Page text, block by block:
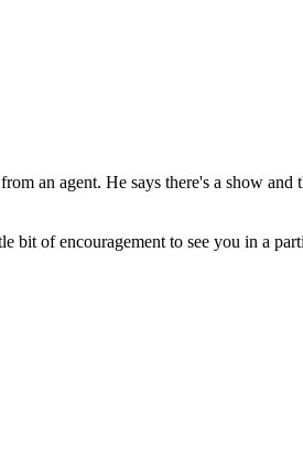
an agent. He says there's a show
bit of encouragement to see you in a